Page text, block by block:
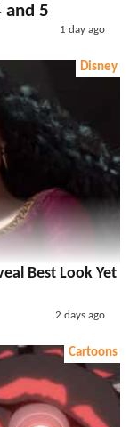
and 5
1 day ago
Disney
Best Look Yet
2 days ago
Cartoons